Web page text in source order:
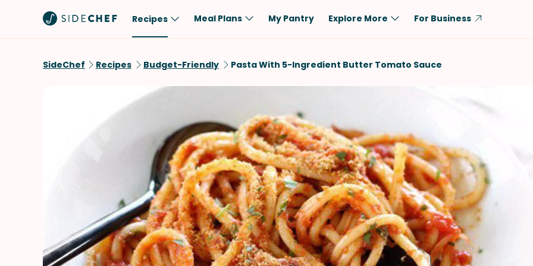
Recipes
Lunch
Dinner
Dessert
Snack
Dairy-Free
Vegan
Keto
Gluten-Free
Shellfish-Free
Tofu & Tempeh
Salmon
Pork
Fish & Seafood
Potatoes
VIEW ALL
Meal Plans My Pantry Explore More For Business
SideChef Recipes Budget-Friendly Pasta With 5-Ingredient Butter Tomato Sauce